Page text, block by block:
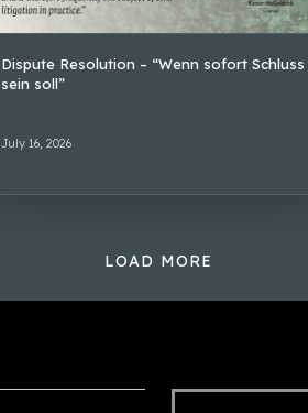
Dispute Resolution – “Wenn sofort Schluss
sein soll”
July 16, 2026
LOAD MORE